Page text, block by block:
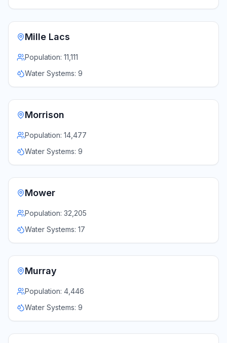
Mille Lacs
Population: 11,111
Water Systems: 9
Morrison
Population: 14,477
Water Systems: 9
Mower
Population: 32,205
Water Systems: 17
Murray
Population: 4,446
Water Systems: 9